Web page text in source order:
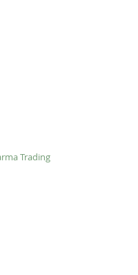
Trading​